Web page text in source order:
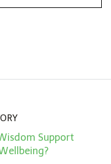
Support